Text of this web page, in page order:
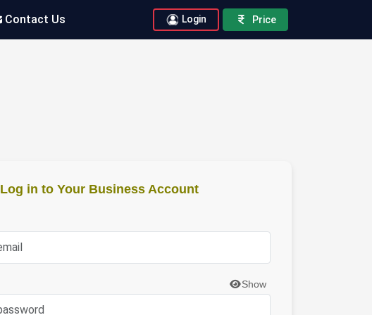
Contact Us Login Price
Log in to Your Business Account
Show